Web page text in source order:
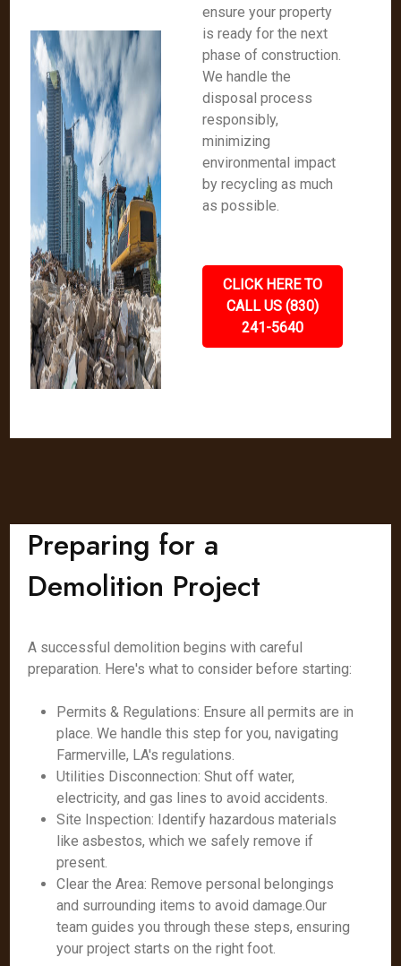
ensure your property
is ready for the next
phase of construction.
We handle the
disposal process
responsibly,
minimizing
environmental impact
by recycling as much
as possible.
CLICK HERE TO
CALL US (830)
241-5640
Preparing for a
Demolition Project
A successful demolition begins with careful
preparation. Here's what to consider before starting:
Permits & Regulations: Ensure all permits are in
place. We handle this step for you, navigating
Farmerville, LA's regulations.
Utilities Disconnection: Shut off water,
electricity, and gas lines to avoid accidents.
Site Inspection: Identify hazardous materials
like asbestos, which we safely remove if
present.
Clear the Area: Remove personal belongings
and surrounding items to avoid damage.Our
team guides you through these steps, ensuring
your project starts on the right foot.